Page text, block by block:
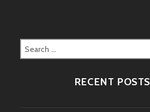
Search
for:
RECENT POSTS